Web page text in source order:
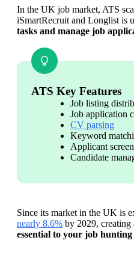
In the UK job market, ATS
iSmartRecruit and Longlist is
tasks and manage job
ATS Key Features
Job listing
Job application
CV parsing
Keyword
Applicant
Candidate
Since its market in the UK is
nearly 8.6% by 2029,
essential to your job hunting